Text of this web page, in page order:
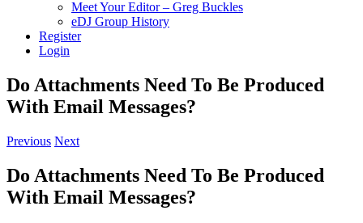
Meet Your Editor – Greg Buckles
eDJ Group History
Register
Login
Do Attachments Need To Be Produced
With Email Messages?
Previous Next
Do Attachments Need To Be Produced
With Email Messages?